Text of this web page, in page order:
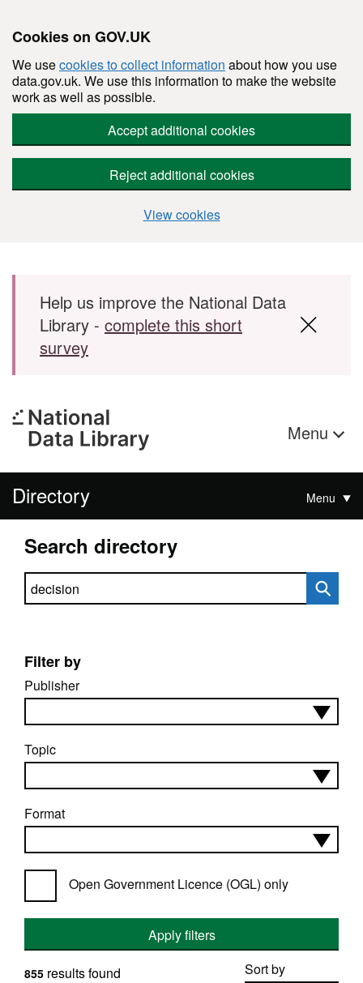
Cookies on GOV.UK
We usecookies to collect information about how you use
data.gov.uk. We use this information to make the website
work as well as possible.
Accept additional cookies
Reject additional cookies
View cookies
Skip to main content
Help us improve the National Data
Library - complete this short
survey
Menu
Directory Menu
Search directory
Search directory
Filter by
Publisher
Topic
Format
Open Government Licence (OGL) only
Apply filters
Sort by
855 results found